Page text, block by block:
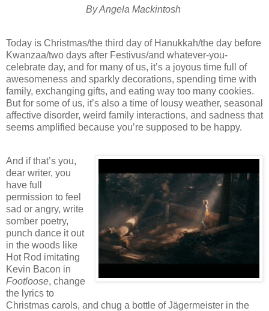
By Angela Mackintosh
Today is Christmas/the third day of Hanukkah/the day before
Kwanzaa/two days after Festivus/and whatever-you-
celebrate day, and for many of us, it’s a joyous time full of
awesomeness and sparkly decorations, spending time with
family, exchanging gifts, and eating way too many cookies.
But for some of us, it’s also a time of lousy weather, seasonal
affective disorder, weird family interactions, and sadness that
seems amplified because you’re supposed to be happy.
And if that’s you,
dear writer, you
have full
permission to feel
sad or angry, write
somber poetry,
punch dance it out
in the woods like
Hot Rod imitating
Kevin Bacon in
Footloose, change
the lyrics to
Christmas carols, and chug a bottle of Jägermeister in the